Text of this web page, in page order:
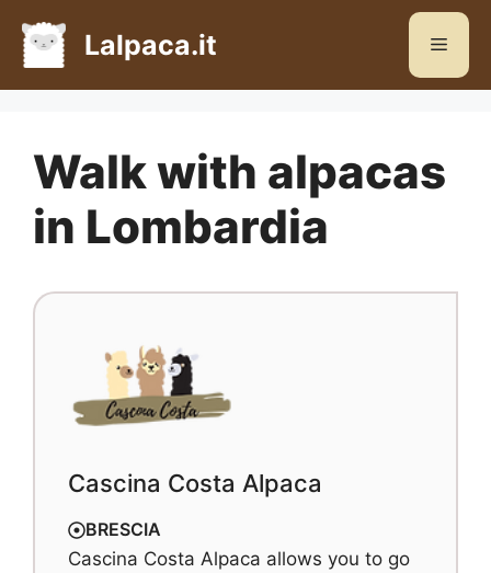
content
Lalpaca.it Menu
Walk with alpacas
in Lombardia
Cascina Costa Alpaca
BRESCIA
Cascina Costa Alpaca allows you to go